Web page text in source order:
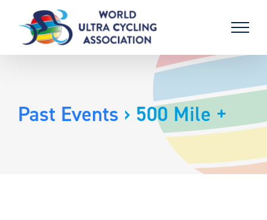
content
Past Events › 500 Mile +